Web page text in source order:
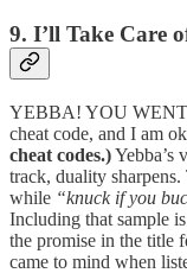
9. I’ll Take Care
YEBBA! YOU
cheat code, and I am
cheat codes.)Yebba’s
track, duality
while “knuck if you
Including that sample
the promise in the title
came to mind when